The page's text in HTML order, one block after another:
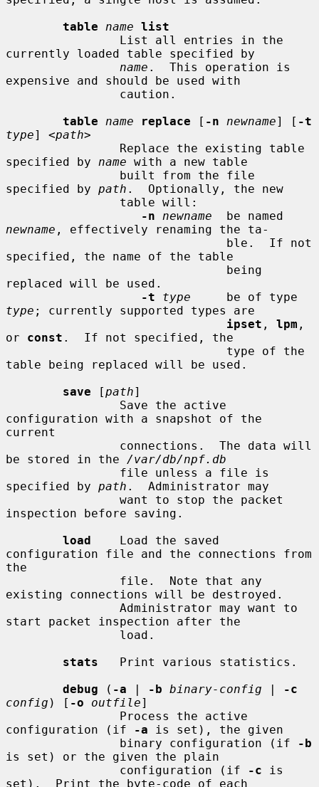
table
name list
currently loaded table specified by
name .  This operation is
expensive and should be used with
table
name replace [ -n newname] [ -t
type] <path>
specified by name with a new table
specified by path .  Optionally, the new
-n
newname
newname , effectively renaming the ta-
specified, the name of the table
replaced will be used.
-t
type
type ; currently supported types are
ipset , lpm ,
or const .  If not specified, the
table being replaced will be used.
save [path]
configuration with a snapshot of the
current
be stored in the /var/db/npf.db
specified by path .  Administrator may
inspection before saving.
load
    Load the saved
configuration file and the connections from
the
existing connections will be destroyed.
start packet inspection after the
stats
   Print various statistics.
debug ( -a | -b binary-config |
-c
config ) [ -o outfile]
configuration (if
-a is set), the given
                binary configuration (if
-b
is set) or the given the plain
                configuration (if
-c is
set).  Print the byte-code of each